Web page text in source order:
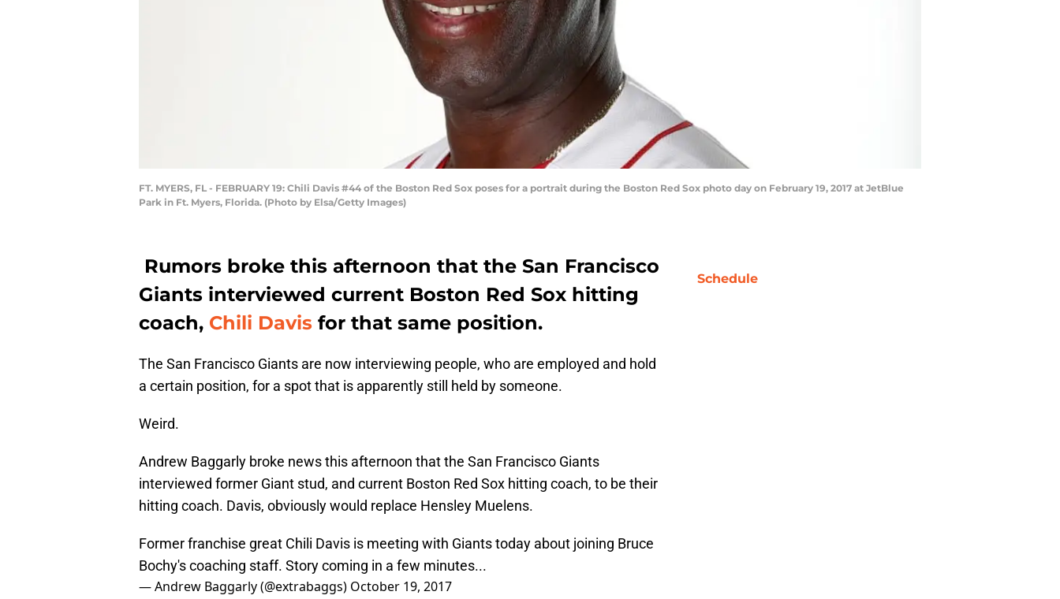
FT. MYERS, FL - FEBRUARY 19: Chili Davis #44 of the Boston Red Sox poses for a portrait during the Boston Red Sox photo day on February 19, 2017 at JetBlue
Park in Ft. Myers, Florida. (Photo by Elsa/Getty Images)
Rumors broke this afternoon that the San Francisco
Giants interviewed current Boston Red Sox hitting
coach, Chili Davis for that same position.
The San Francisco Giants are now interviewing people, who are employed and hold
a certain position, for a spot that is apparently still held by someone.
Weird.
Andrew Baggarly broke news this afternoon that the San Francisco Giants
interviewed former Giant stud, and current Boston Red Sox hitting coach, to be their
hitting coach. Davis, obviously would replace Hensley Muelens.
Former franchise great Chili Davis is meeting with Giants today about joining Bruce
Bochy's coaching staff. Story coming in a few minutes...
— Andrew Baggarly (@extrabaggs) October 19, 2017
Schedule